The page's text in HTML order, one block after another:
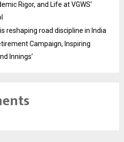
Rigor, and Life at VGWS’
reshaping road discipline in India
Campaign, Inspiring
Innings’